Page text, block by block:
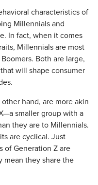
characteristics of
Millennials and
In fact, when it comes
Millennials are most
Both are large,
will shape consumer
hand, are more akin
smaller group with a
they are to Millennials.
are cyclical. Just
of Generation Z are
mean they share the